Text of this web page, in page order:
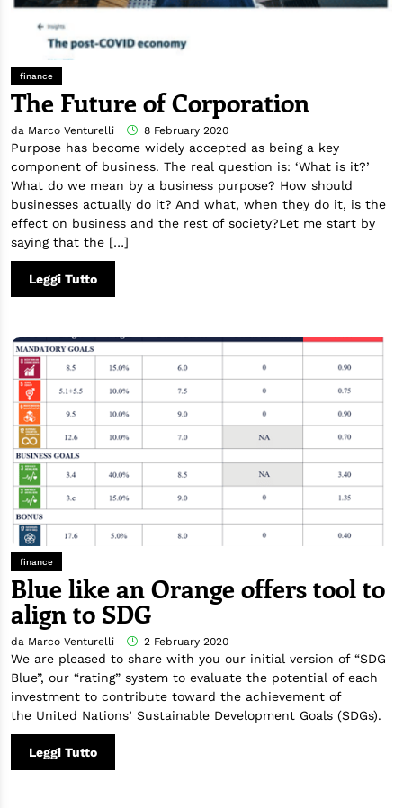
finance
The Future of Corporation
da Marco Venturelli 8 February 2020
Purpose has become widely accepted as being a key
component of business. The real question is: ‘What is it?’
What do we mean by a business purpose? How should
businesses actually do it? And what, when they do it, is the
effect on business and the rest of society?Let me start by
saying that the […]
Leggi Tutto
finance
Blue like an Orange offers tool to
align to SDG
da Marco Venturelli 2 February 2020
We are pleased to share with you our initial version of “SDG
Blue”, our “rating” system to evaluate the potential of each
investment to contribute toward the achievement of
the United Nations’ Sustainable Development Goals (SDGs).
Leggi Tutto